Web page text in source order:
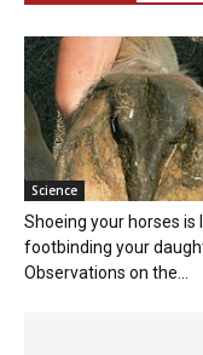
Science
Shoeing your horses is
footbinding your
Observations on the...